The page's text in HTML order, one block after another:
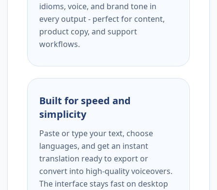
idioms, voice, and brand tone in
every output - perfect for content,
product copy, and support
workflows.
Built for speed and
simplicity
Paste or type your text, choose
languages, and get an instant
translation ready to export or
convert into high-quality voiceovers.
The interface stays fast on desktop